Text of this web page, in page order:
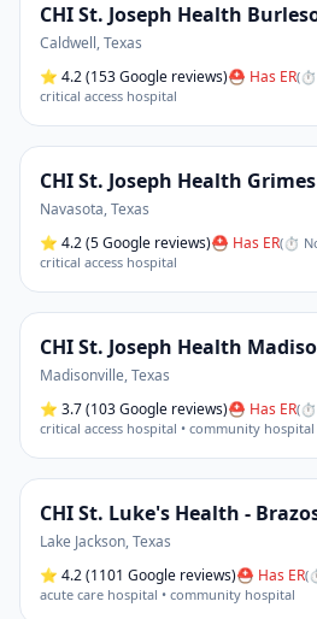
CHI St. Joseph Health
Caldwell,Texas
⭐ 4.2(153 Google reviews)⛑ Has ER(⏱
critical access hospital
CHI St. Joseph Health
Navasota,Texas
⭐ 4.2(5 Google reviews)⛑ Has ER(⏱
critical access hospital
CHI St. Joseph Health
Madisonville,Texas
⭐ 3.7(103 Google reviews)⛑ Has ER(⏱
critical access hospital • community hospital
CHI St. Luke's Health -
Lake Jackson,Texas
⭐ 4.2(1101 Google reviews)⛑ Has ER(
acute care hospital • community hospital